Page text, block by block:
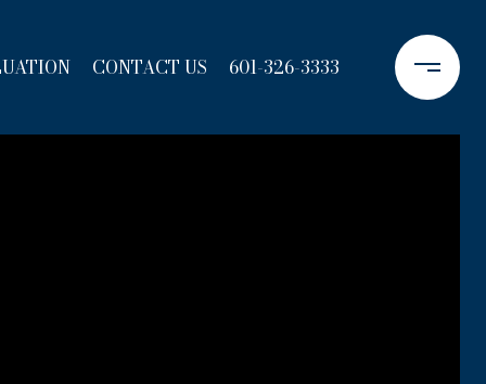
CONTACT US 601-326-3333